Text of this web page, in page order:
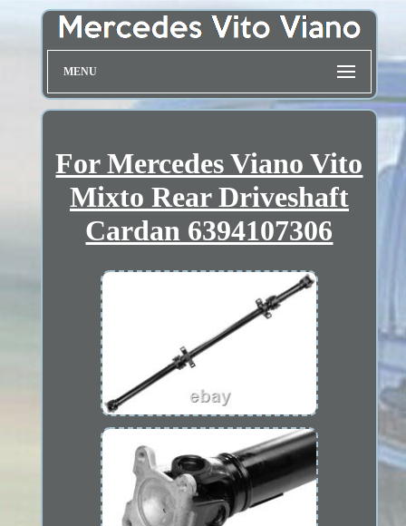
MENU
For Mercedes Viano Vito
Mixto Rear Driveshaft
Cardan 6394107306